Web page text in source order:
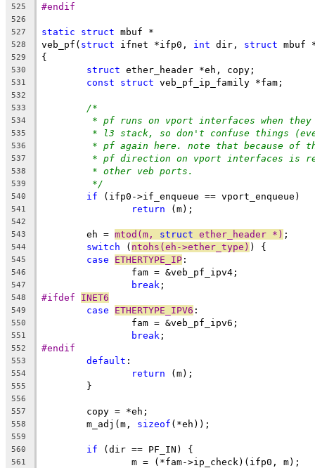
525 #endif
526
527
static struct mbuf *
528 veb_pf( struct ifnet *ifp0, int dir, struct mbuf
529 {
530 struct ether_header *eh, copy;
531 const struct veb_pf_ip_family *fam;
532
533
/*
534 * pf runs on vport interfaces when
535 * l3 stack, so don't confuse things
536 * pf again here. note that because of
537 * pf direction on vport interfaces is
538 * other veb ports.
539 */
540 if (ifp0->if_enqueue == vport_enqueue)
541 return (m);
542
543
	eh =
mtod(m, struct ether_header *) ;
544 switch ( ntohs(eh->ether_type) ) {
545 case ETHERTYPE_IP :
546
		fam = &veb_pf_ipv4;
547 break ;
548 #ifdef INET6
549 case ETHERTYPE_IPV6 :
550
		fam = &veb_pf_ipv6;
551 break ;
552 #endif
553 default :
554 return (m);
555
	}
556
557
	copy = *eh;
558
	m_adj(m,
sizeof (*eh));
559
560
if (dir == PF_IN) {
561
		m = (*fam->ip_check)(ifp0, m);